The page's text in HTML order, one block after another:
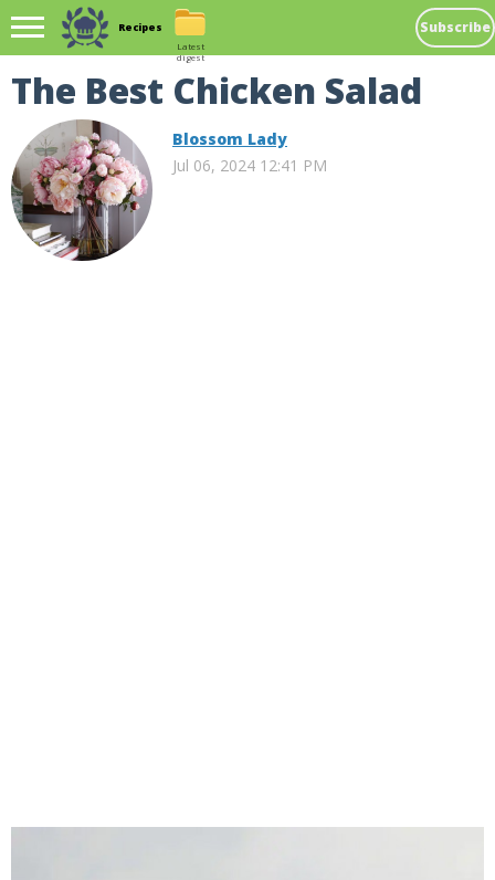
Recipes Subscribe
Latest
digest
The Best Chicken Salad
Blossom Lady
Jul 06, 2024 12:41 PM